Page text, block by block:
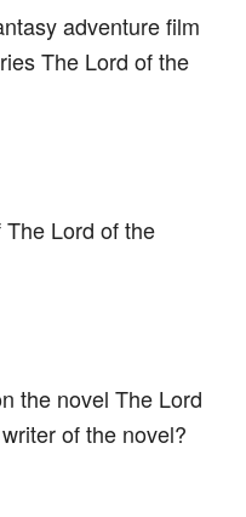
adventure film
The Lord of the
Lord of the
the novel The Lord
of the novel?